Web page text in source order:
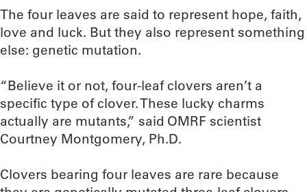
The four leaves are said to represent hope, faith,
love and luck. But they also represent something
else: genetic mutation.
“Believe it or not, four-leaf clovers aren’t a
specific type of clover. These lucky charms
actually are mutants,” said OMRF scientist
Courtney Montgomery, Ph.D.
Clovers bearing four leaves are rare because